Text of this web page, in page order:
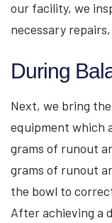
our facility, we
necessary
During
Next, we bring
equipment which
grams of runout
grams of runout
the bowl to
After achieving a